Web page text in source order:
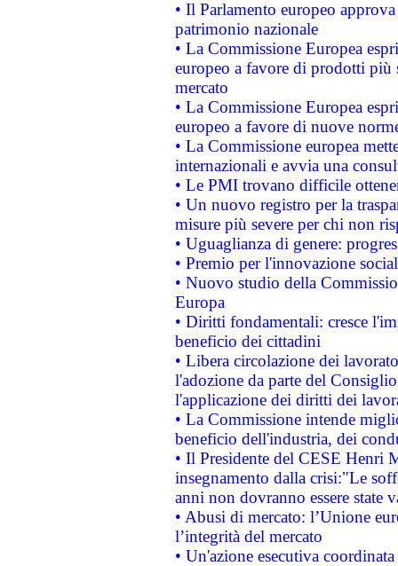
• Il Parlamento europeo
patrimonio nazionale
• La Commissione Europea
europeo a favore di prodotti
mercato
• La Commissione Europea
europeo a favore di nuove
• La Commissione europea
internazionali e avvia una
• Le PMI trovano difficile
• Un nuovo registro per la
misure più severe per chi non
• Uguaglianza di genere:
• Premio per l'innovazione
• Nuovo studio della
Europa
• Diritti fondamentali: cresce
beneficio dei cittadini
• Libera circolazione dei
l'adozione da parte del
l'applicazione dei diritti dei
• La Commissione intende
beneficio dell'industria, dei
• Il Presidente del CESE Henri
insegnamento dalla crisi:"Le
anni non dovranno essere state
• Abusi di mercato: l’Unione
l’integrità del mercato
• Un'azione esecutiva